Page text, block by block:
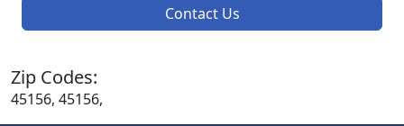
Contact Us
Zip Codes:
45156, 45156,